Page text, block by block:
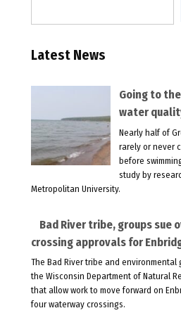
Latest News
Going to
water
Nearly half of
rarely or never
before
study by
Metropolitan University.
Bad River tribe, groups sue
crossing approvals for
The Bad River tribe and
the Wisconsin Department of Natural
that allow work to move forward on
four waterway crossings.